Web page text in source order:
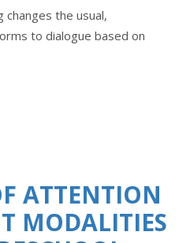
the usual,
to dialogue based on
ATTENTION
MODALITIES